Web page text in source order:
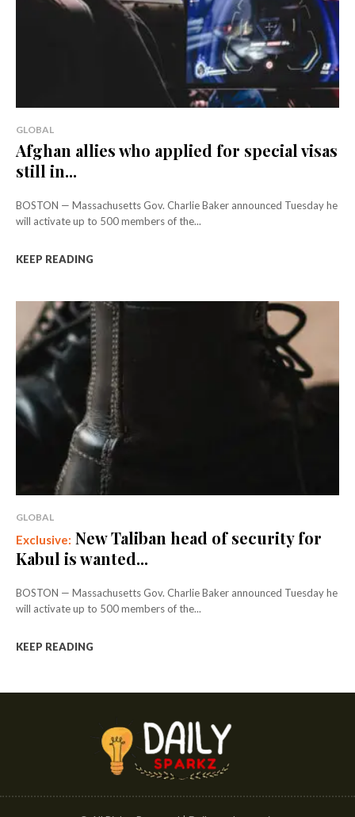
GLOBAL
Afghan allies who applied for special visas
still in...
BOSTON — Massachusetts Gov. Charlie Baker announced Tuesday he
will activate up to 500 members of the...
KEEP READING
GLOBAL
New Taliban head of security for
Kabul is wanted...
BOSTON — Massachusetts Gov. Charlie Baker announced Tuesday he
will activate up to 500 members of the...
KEEP READING